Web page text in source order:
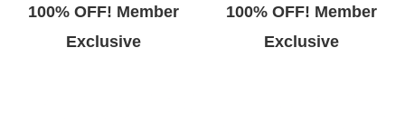
100% OFF! Member
Exclusive
100% OFF! Member
Exclusive